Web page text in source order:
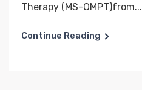
Therapy (MS-OMPT)from...
Continue Reading